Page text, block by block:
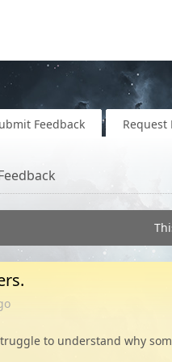
Feedback Request
to understand why